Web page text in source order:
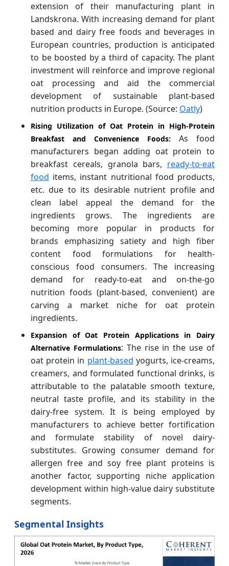
extension of their manufacturing plant in
Landskrona. With increasing demand for plant
based and dairy free foods and beverages in
European countries, production is anticipated
to be boosted by a third of capacity. The plant
investment will reinforce and improve regional
oat processing and aid the commercial
development of sustainable plant-based
nutrition products in Europe. (Source: Oatly)
Rising Utilization of Oat Protein in High-Protein
Breakfast and Convenience Foods: As food
manufacturers began adding oat protein to
breakfast cereals, granola bars, ready-to-eat
food items, instant nutritional food products,
etc. due to its desirable nutrient profile and
clean label appeal the demand for the
ingredients grows. The ingredients are
becoming more popular in products for
brands emphasizing satiety and high fiber
content food formulations for health-
conscious food consumers. The increasing
demand for ready-to-eat and on-the-go
nutrition foods (plant-based, convenient) are
carving a market niche for oat protein
ingredients.
Expansion of Oat Protein Applications in Dairy
Alternative Formulations: The rise in the use of
oat protein in plant-based yogurts, ice-creams,
creamers, and formulated functional drinks, is
attributable to the palatable smooth texture,
neutral taste profile, and its stability in the
dairy-free system. It is being employed by
manufacturers to achieve better fortification
and formulate stability of novel dairy-
substitutes. Growing consumer demand for
allergen free and soy free plant proteins is
another factor, supporting niche application
development within high-value dairy substitute
segments.
Segmental Insights